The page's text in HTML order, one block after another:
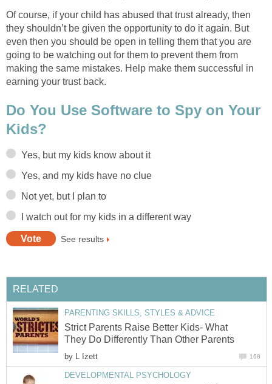
Of course, if your child has abused that trust already, then
they shouldn’t be given the opportunity to do it again. But
even then you should be open in telling them that you are
going to be watching out for them to prevent them from
making the same mistakes. Help make them successful in
earning your trust back.
Do You Use Software to Spy on Your
Kids?
Yes, but my kids know about it
Yes, and my kids have no clue
Not yet, but I plan to
I watch out for my kids in a different way
See results
RELATED
PARENTING SKILLS, STYLES & ADVICE
Strict Parents Raise Better Kids- What
They Do Differently Than Other Parents
by L Izett 168
DEVELOPMENTAL PSYCHOLOGY